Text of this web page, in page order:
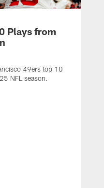
Plays from
49ers top 10
NFL season.